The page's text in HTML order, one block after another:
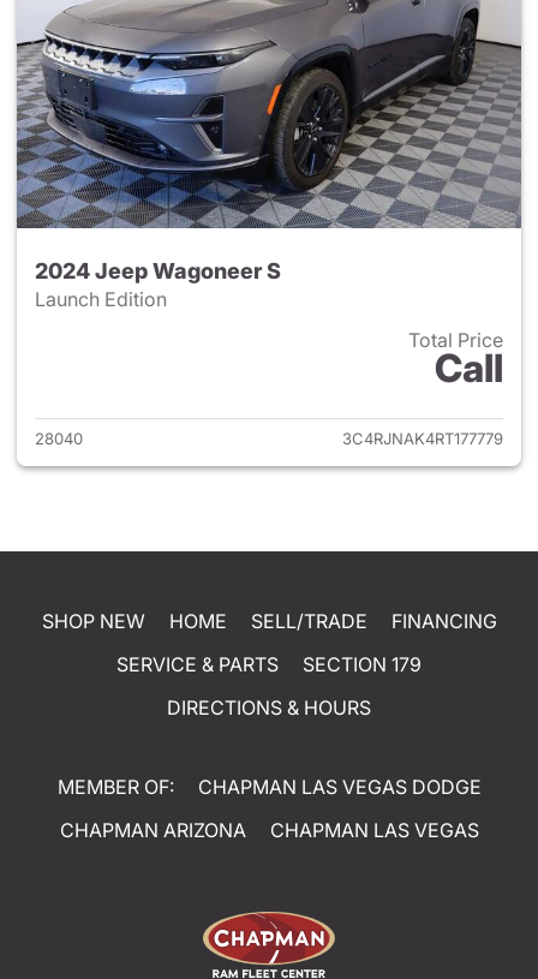
2024 Jeep Wagoneer S
Launch Edition
Total Price
Call
View details for 2024 Jeep
28040 3C4RJNAK4RT177779
SHOP NEW HOME SELL/TRADE
FINANCING
SERVICE & PARTS
SECTION 179
DIRECTIONS & HOURS
MEMBER OF:
CHAPMAN LAS VEGAS DODGE
CHAPMAN ARIZONA
CHAPMAN LAS VEGAS